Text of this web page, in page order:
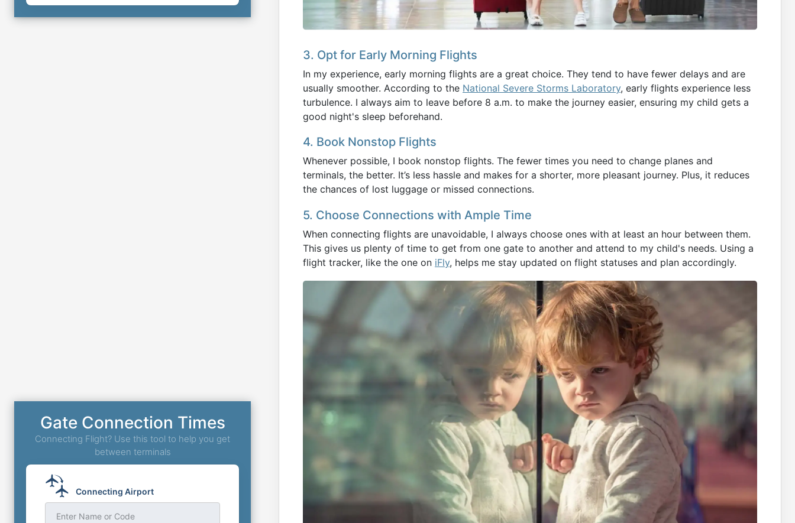
3. Opt for Early Morning Flights
In my experience, early morning flights are a great choice. They tend to have fewer delays and are
usually smoother. According to the National Severe Storms Laboratory, early flights experience less
turbulence. I always aim to leave before 8 a.m. to make the journey easier, ensuring my child gets a
good night's sleep beforehand.
4. Book Nonstop Flights
Whenever possible, I book nonstop flights. The fewer times you need to change planes and
terminals, the better. It’s less hassle and makes for a shorter, more pleasant journey. Plus, it reduces
the chances of lost luggage or missed connections.
5. Choose Connections with Ample Time
When connecting flights are unavoidable, I always choose ones with at least an hour between them.
This gives us plenty of time to get from one gate to another and attend to my child's needs. Using a
flight tracker, like the one on iFly, helps me stay updated on flight statuses and plan accordingly.
Gate Connection Times
Connecting Flight? Use this tool to help you get
between terminals
Connecting Airport
Enter Name or Code